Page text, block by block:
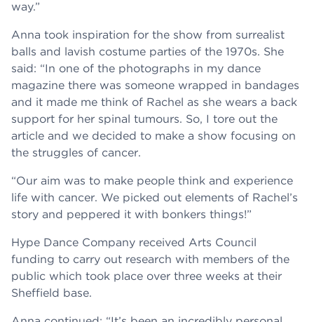
way.”
Anna took inspiration for the show from surrealist
balls and lavish costume parties of the 1970s. She
said: “In one of the photographs in my dance
magazine there was someone wrapped in bandages
and it made me think of Rachel as she wears a back
support for her spinal tumours. So, I tore out the
article and we decided to make a show focusing on
the struggles of cancer.
“Our aim was to make people think and experience
life with cancer. We picked out elements of Rachel’s
story and peppered it with bonkers things!”
Hype Dance Company received Arts Council
funding to carry out research with members of the
public which took place over three weeks at their
Sheffield base.